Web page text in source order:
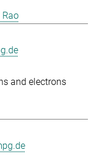
and electrons